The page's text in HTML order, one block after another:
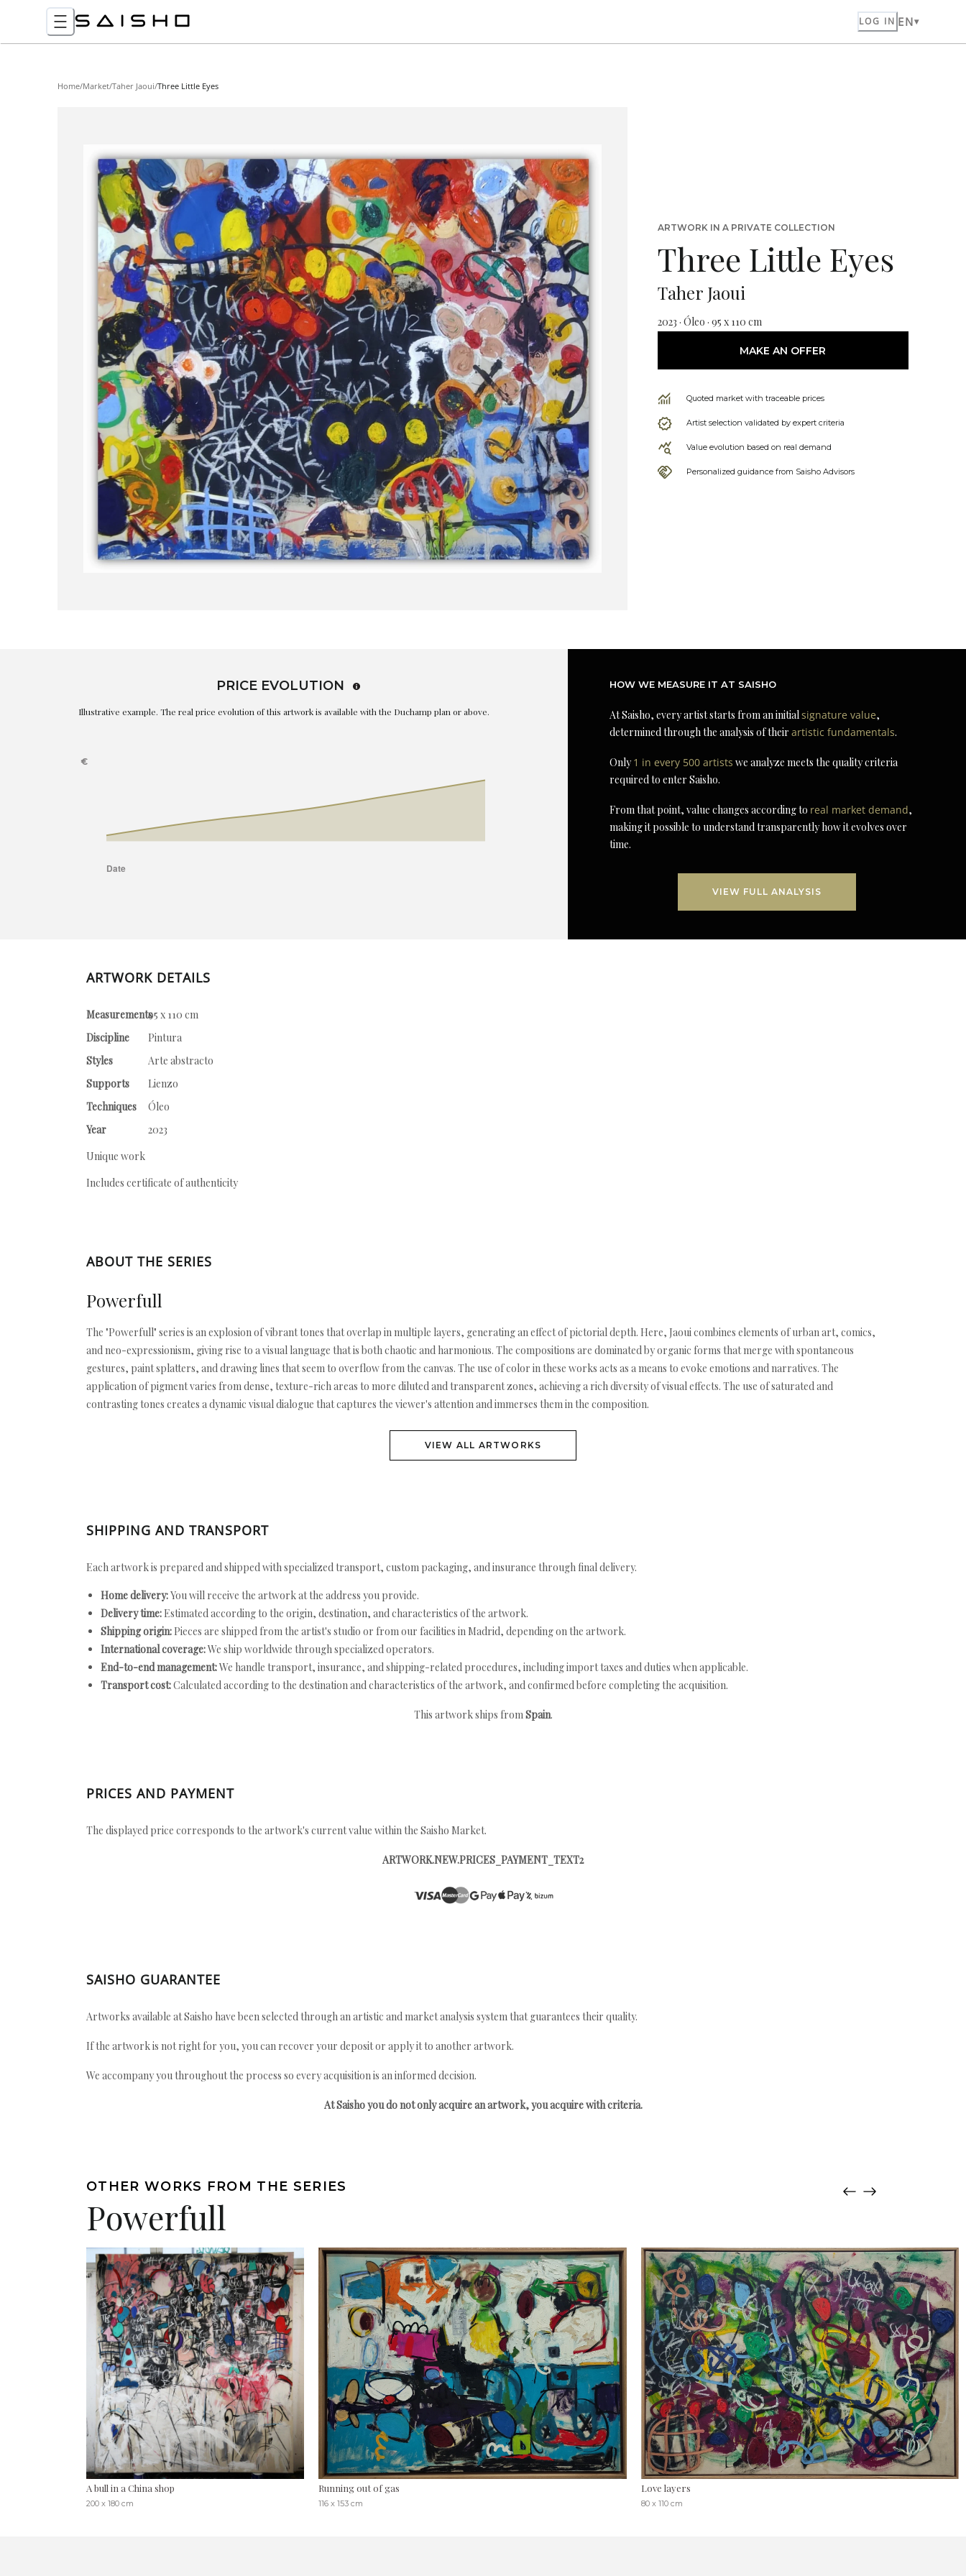
LOG IN EN
Home/Market/Taher Jaoui/Three Little Eyes
ARTWORK IN A PRIVATE COLLECTION
Three Little Eyes
Taher Jaoui
2023 · Óleo · 95 x 110 cm
MAKE AN OFFER
Quoted market with traceable prices
Artist selection validated by expert criteria
Value evolution based on real demand
Personalized guidance from Saisho Advisors
PRICE EVOLUTION
Illustrative example. The real price evolution of this artwork is available with the Duchamp plan or above.
HOW WE MEASURE IT AT SAISHO
At Saisho, every artist starts from an initialsignature value,
determined through the analysis of theirartistic fundamentals.
Only1 in every 500 artists we analyze meets the quality criteria
required to enter Saisho.
From that point, value changes according to real market demand,
making it possible to understand transparently how it evolves over
time.
VIEW FULL ANALYSIS
ARTWORK DETAILS
Measurements95 x 110 cm
Discipline
Pintura
Styles
Arte abstracto
Supports
Lienzo
Techniques
Óleo
Year
2023
Unique work
Includes certificate of authenticity
ABOUT THE SERIES
Powerfull
The "Powerfull" series is an explosion of vibrant tones that overlap in multiple layers, generating an effect of pictorial depth. Here, Jaoui combines elements of urban art, comics,
and neo-expressionism, giving rise to a visual language that is both chaotic and harmonious. The compositions are dominated by organic forms that merge with spontaneous
gestures, paint splatters, and drawing lines that seem to overflow from the canvas. The use of color in these works acts as a means to evoke emotions and narratives. The
application of pigment varies from dense, texture-rich areas to more diluted and transparent zones, achieving a rich diversity of visual effects. The use of saturated and
contrasting tones creates a dynamic visual dialogue that captures the viewer's attention and immerses them in the composition.
VIEW ALL ARTWORKS
SHIPPING AND TRANSPORT
Each artwork is prepared and shipped with specialized transport, custom packaging, and insurance through final delivery.
Home delivery:You will receive the artwork at the address you provide.
Delivery time: Estimated according to the origin, destination, and characteristics of the artwork.
Shipping origin: Pieces are shipped from the artist's studio or from our facilities in Madrid, depending on the artwork.
International coverage:We ship worldwide through specialized operators.
End-to-end management:We handle transport, insurance, and shipping-related procedures, including import taxes and duties when applicable.
Transport cost:Calculated according to the destination and characteristics of the artwork, and confirmed before completing the acquisition.
This artwork ships fromSpain.
PRICES AND PAYMENT
The displayed price corresponds to the artwork's current value within the Saisho Market.
ARTWORK.NEW.PRICES_PAYMENT_TEXT2
SAISHO GUARANTEE
Artworks available at Saisho have been selected through an artistic and market analysis system that guarantees their quality.
If the artwork is not right for you, you can recover your deposit or apply it to another artwork.
We accompany you throughout the process so every acquisition is an informed decision.
At Saisho you do not only acquire an artwork, you acquire with criteria.
OTHER WORKS FROM THE SERIES
Powerfull
A bull in a China shop
200 x 180 cm
Running out of gas
116 x 153 cm
Love layers
80 x 110 cm